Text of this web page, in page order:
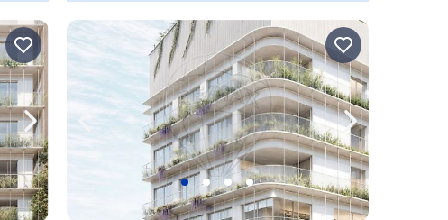
Navigate rightNavigate left Navigate right